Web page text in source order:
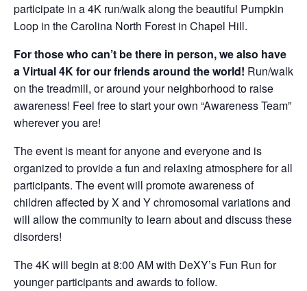
participate in a 4K run/walk along the beautiful Pumpkin
Loop in the Carolina North Forest in Chapel Hill.
For those who can’t be there in person, we also have
a Virtual 4K for our friends around the world! Run/walk
on the treadmill, or around your neighborhood to raise
awareness! Feel free to start your own “Awareness Team”
wherever you are!
The event is meant for anyone and everyone and is
organized to provide a fun and relaxing atmosphere for all
participants. The event will promote awareness of
children affected by X and Y chromosomal variations and
will allow the community to learn about and discuss these
disorders!
The 4K will begin at 8:00 AM with DeXY’s Fun Run for
younger participants and awards to follow.